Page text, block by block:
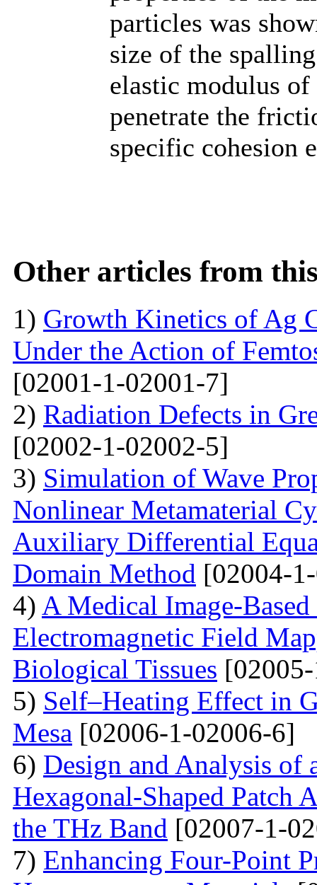
particles was
size of the
elastic modulus
penetrate the
specific cohesion
Other articles from
1) Growth Kinetics of Ag
Under the Action of
[02001-1-02001-7]
2) Radiation Defects in
[02002-1-02002-5]
3) Simulation of Wave
Nonlinear Metamaterial
Auxiliary Differential
Domain Method [02004-
4) A Medical Image-
Electromagnetic Field
Biological Tissues
5) Self–Heating Effect in
Mesa [02006-1-02006-6]
6) Design and Analysis of
Hexagonal-Shaped Patch
the THz Band [02007-1-
7) Enhancing Four-Point